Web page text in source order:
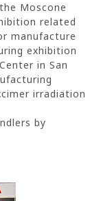
Moscone
related
manufacture
exhibition
in San
irradiation
by